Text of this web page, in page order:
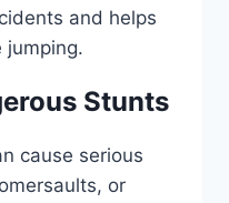
and helps
jumping.
Stunts
cause serious
or